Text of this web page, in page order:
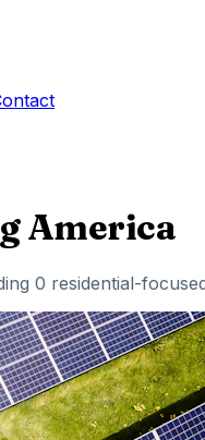
America
0 residential-